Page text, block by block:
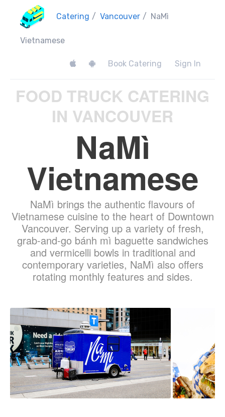
Catering / Vancouver / NaMì
Vietnamese
Book Catering Sign In
FOOD TRUCK CATERING
IN VANCOUVER
NaMì
Vietnamese
NaMì brings the authentic flavours of
Vietnamese cuisine to the heart of Downtown
Vancouver. Serving up a variety of fresh,
grab-and-go bánh mì baguette sandwiches
and vermicelli bowls in traditional and
contemporary varieties, NaMì also offers
rotating monthly features and sides.